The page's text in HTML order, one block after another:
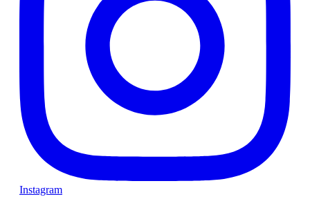
Instagram